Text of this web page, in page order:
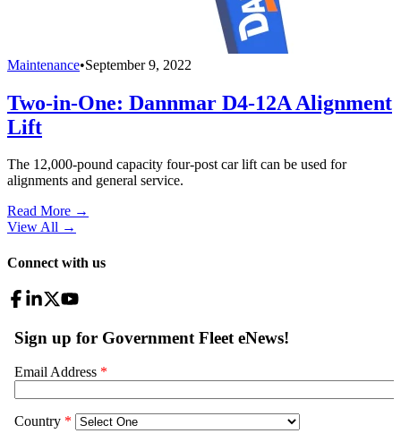
Maintenance•September 9, 2022
Two-in-One: Dannmar D4-12A Alignment
Lift
The 12,000-pound capacity four-post car lift can be used for
alignments and general service.
Read More →
View All →
Connect with us